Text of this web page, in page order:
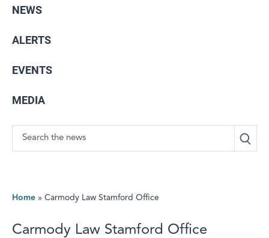
NEWS
ALERTS
EVENTS
MEDIA
Search
Home » Carmody Law Stamford Office
Carmody Law Stamford Office